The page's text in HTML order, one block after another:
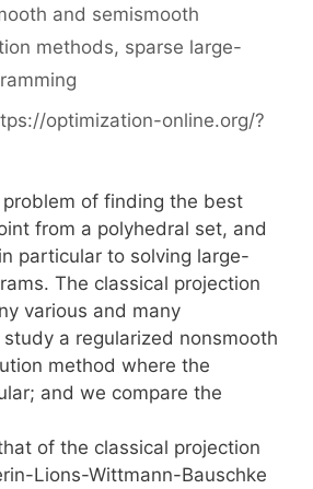
and semismooth
methods, sparse large-
optimization-online.org/?
of finding the best
from a polyhedral set, and
particular to solving large-
The classical projection
various and many
a regularized nonsmooth
method where the
and we compare the
of the classical projection
Lions-Wittmann-Bauschke